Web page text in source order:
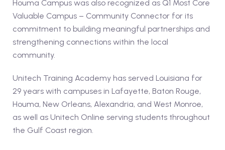
Houma Campus was also recognized as Q1 Most Core
Valuable Campus – Community Connector for its
commitment to building meaningful partnerships and
strengthening connections within the local
community.
Unitech Training Academy has served Louisiana for
29 years with campuses in Lafayette, Baton Rouge,
Houma, New Orleans, Alexandria, and West Monroe,
as well as Unitech Online serving students throughout
the Gulf Coast region.